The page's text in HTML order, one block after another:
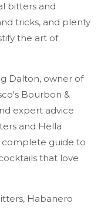
bitters and
tricks, and plenty
the art of
Dalton, owner of
Bourbon &
expert advice
and Hella
complete guide to
that love
Habanero